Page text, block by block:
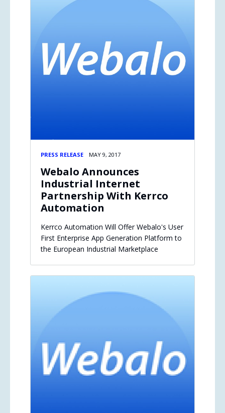
PRESS RELEASE MAY 9, 2017
Webalo Announces
Industrial Internet
Partnership With Kerrco
Automation
Kerrco Automation Will Offer Webalo's User
First Enterprise App Generation Platform to
the European Industrial Marketplace